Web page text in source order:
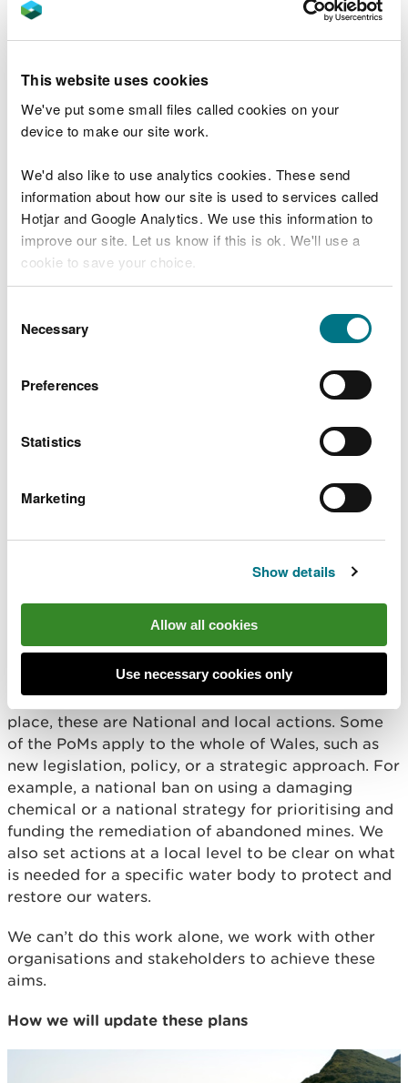
This website uses cookies
We've put some small files called cookies on your
device to make our site work.
We'd also like to use analytics cookies. These send
information about how our site is used to services called
Hotjar and Google Analytics. We use this information to
improve our site. Let us know if this is ok. We'll use a
cookie to save your choice.
choose.
Selection
Necessary
Preferences
Statistics
Marketing
Show details
Allow all cookies
Use necessary cookies only
Chemicals from contaminated land, and water
from houses and appliances ‘misconnected’ to
surface water drains rather than sewers can also
Pollution from mines – contaminated water
draining from mines, most of which are no longer
used.
Changes to the natural flow and level of water –
and groundwater, means less water available.
Altering water levels can affect habitats and
species such as fish.
What we plan to do to improve our water
In the RBMPs we set out what is needed to:
promote the value of the water environment.
To achieve these for each water body we have
objectives. To meet these objectives, the
Programme of Measures (PoMs) has been put in
place, these are National and local actions. Some
of the PoMs apply to the whole of Wales, such as
new legislation, policy, or a strategic approach. For
example, a national ban on using a damaging
chemical or a national strategy for prioritising and
funding the remediation of abandoned mines. We
also set actions at a local level to be clear on what
is needed for a specific water body to protect and
restore our waters.
We can’t do this work alone, we work with other
organisations and stakeholders to achieve these
aims.
How we will update these plans